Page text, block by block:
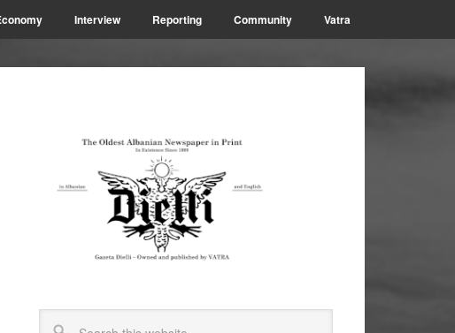
Interview Reporting Community Vatra